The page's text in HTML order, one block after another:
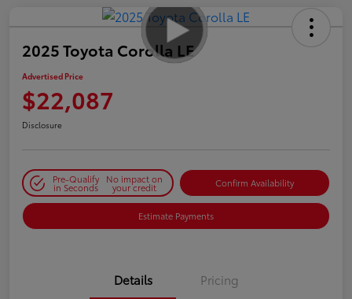
2025 Toyota Corolla LE
Advertised Price
$22,087
Disclosure
Pre-Qualify
in Seconds
No impact on
your credit Confirm Availability
Estimate Payments
Details Pricing